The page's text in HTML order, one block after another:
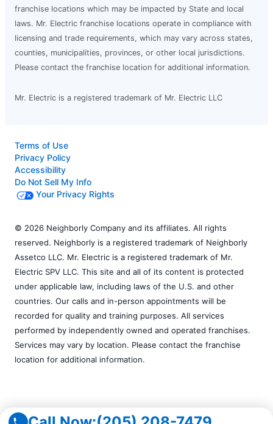
franchise locations which may be impacted by State and local
laws. Mr. Electric franchise locations operate in compliance with
licensing and trade requirements, which may vary across states,
counties, municipalities, provinces, or other local jurisdictions.
Please contact the franchise location for additional information.
Mr. Electric is a registered trademark of Mr. Electric LLC
Terms of Use
Privacy Policy
Accessibility
Do Not Sell My Info
Your Privacy Rights
© 2026 Neighborly Company and its affiliates. All rights
reserved. Neighborly is a registered trademark of Neighborly
Assetco LLC. Mr. Electric is a registered trademark of Mr.
Electric SPV LLC. This site and all of its content is protected
under applicable law, including laws of the U.S. and other
countries. Our calls and in-person appointments will be
recorded for quality and training purposes. All services
performed by independently owned and operated franchises.
Services may vary by location. Please contact the franchise
location for additional information.